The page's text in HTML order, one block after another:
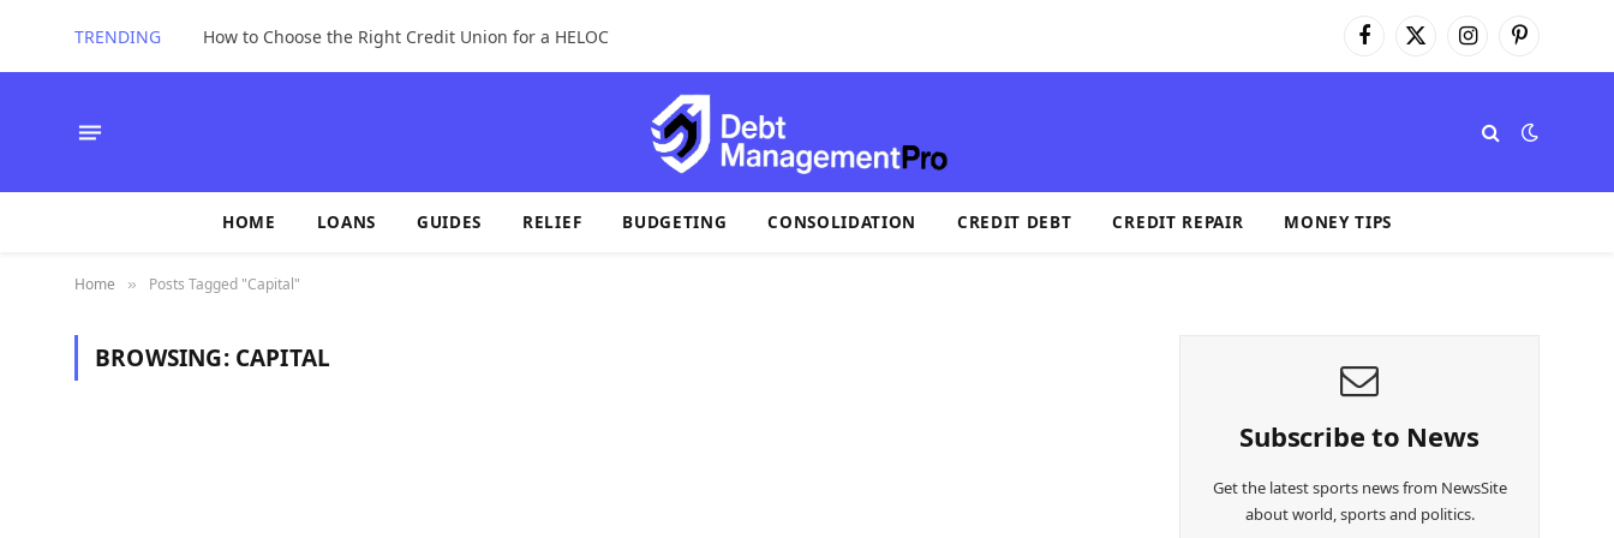
TRENDING How to Choose the Right Credit Union for a HELOC Facebook
X
(Twitter)
InstagramPinterest
HOME LOANS GUIDES RELIEF BUDGETING CONSOLIDATION CREDIT DEBT CREDIT REPAIR MONEY TIPS
Home » Posts Tagged "Capital"
BROWSING: CAPITAL
Subscribe to News
Get the latest sports news from NewsSite
about world, sports and politics.